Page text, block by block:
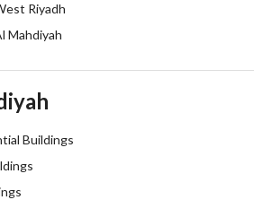
Yes
4 years
Riyadh
Mahdiyah
Buildings